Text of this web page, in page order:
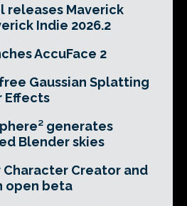
releases Maverick
Indie 2026.2
AccuFace 2
Gaussian Splatting
Effects
generates
Blender skies
Character Creator and
open beta